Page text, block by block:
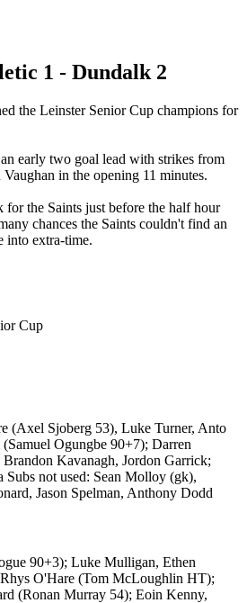
1 - Dundalk 2
the Leinster Senior Cup champions for
early two goal lead with strikes from
in the opening 11 minutes.
for the Saints just before the half hour
chances the Saints couldn't find an
into extra-time.
Cup
(Axel Sjoberg 53), Luke Turner, Anto
Ogungbe 90+7); Darren
Kavanagh, Jordon Garrick;
not used: Sean Molloy (gk),
Jason Spelman, Anthony Dodd
90+3); Luke Mulligan, Ethen
O'Hare (Tom McLoughlin HT);
(Ronan Murray 54); Eoin Kenny,